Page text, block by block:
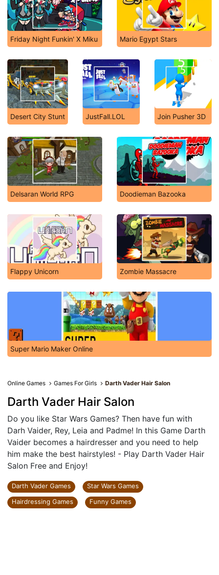
Friday Night Funkin' X Miku Mario Egypt Stars
Desert City Stunt JustFall.LOL Join Pusher 3D
Delsaran World RPG Doodieman Bazooka
Flappy Unicorn Zombie Massacre
Super Mario Maker Online
Online Games Games For Girls Darth Vader Hair Salon
Darth Vader Hair Salon
Do you like Star Wars Games? Then have fun with
Darh Vaider, Rey, Leia and Padme! In this Game Darth
Vaider becomes a hairdresser and you need to help
him make the best hairstyles! - Play Darth Vader Hair
Salon Free and Enjoy!
Darth Vader Games
Star Wars Games
Hairdressing Games
Funny Games